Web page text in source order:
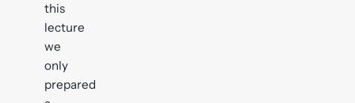
this
lecture
we
only
prepared